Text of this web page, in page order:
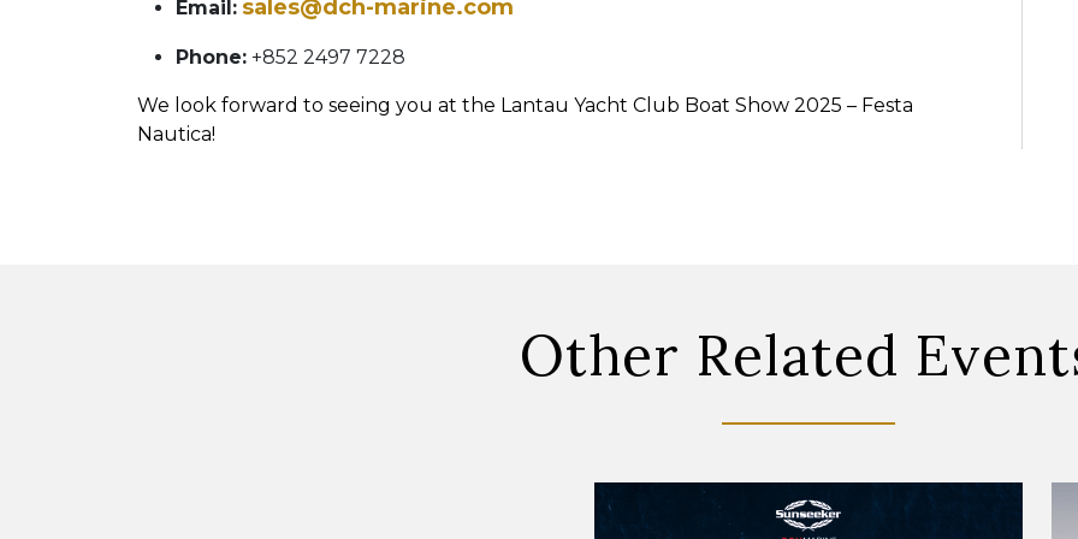
Email: sales@dch-marine.com
Phone: +852 2497 7228
We look forward to seeing you at the Lantau Yacht Club Boat Show 2025 – Festa
Nautica!
Other Related